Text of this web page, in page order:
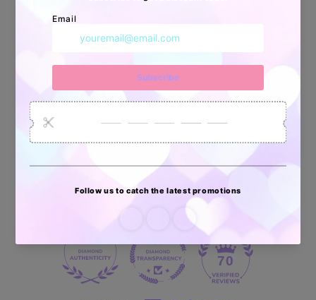
34878
Artículos
6033
Pedidos
2618
Clientes
70 reviews
70